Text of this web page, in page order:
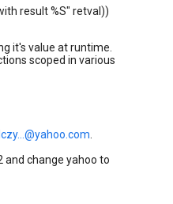
result %S" retval))
it's value at runtime.
scoped in various
and change yahoo to